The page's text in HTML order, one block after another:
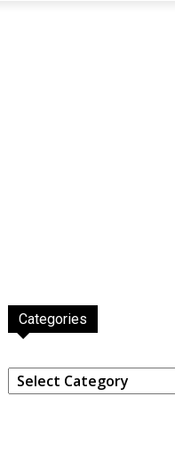
Categories
Categories